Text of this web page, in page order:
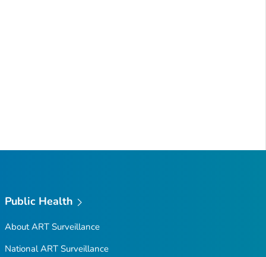
Public Health
About ART Surveillance
National ART Surveillance